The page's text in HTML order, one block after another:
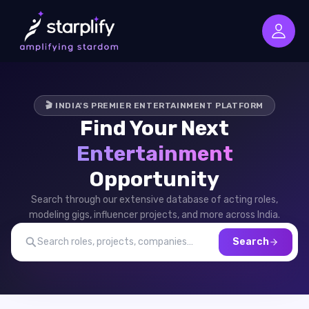
🎬 INDIA'S PREMIER ENTERTAINMENT PLATFORM
Find Your Next
Entertainment
Opportunity
Search through our extensive database of acting roles,
modeling gigs, influencer projects, and more across India.
Search